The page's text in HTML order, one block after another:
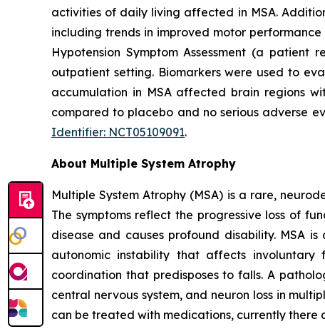
activities of daily living affected in MSA.
including trends in improved motor
Hypotension Symptom Assessment (a
outpatient setting. Biomarkers were used to
accumulation in MSA affected brain regions
compared to placebo and no serious adverse
Identifier: NCT05109091.
About Multiple System Atrophy
Multiple System Atrophy (MSA) is a rare,
The symptoms reflect the progressive loss of
disease and causes profound disability. MSA
autonomic instability that affects
coordination that predisposes to falls. A
central nervous system, and neuron loss in
can be treated with medications, currently there